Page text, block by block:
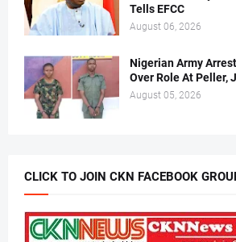
Tells EFCC
August 06, 2026
Nigerian Army
Over Role At Peller,
August 05, 2026
CLICK TO JOIN CKN FACEBOOK